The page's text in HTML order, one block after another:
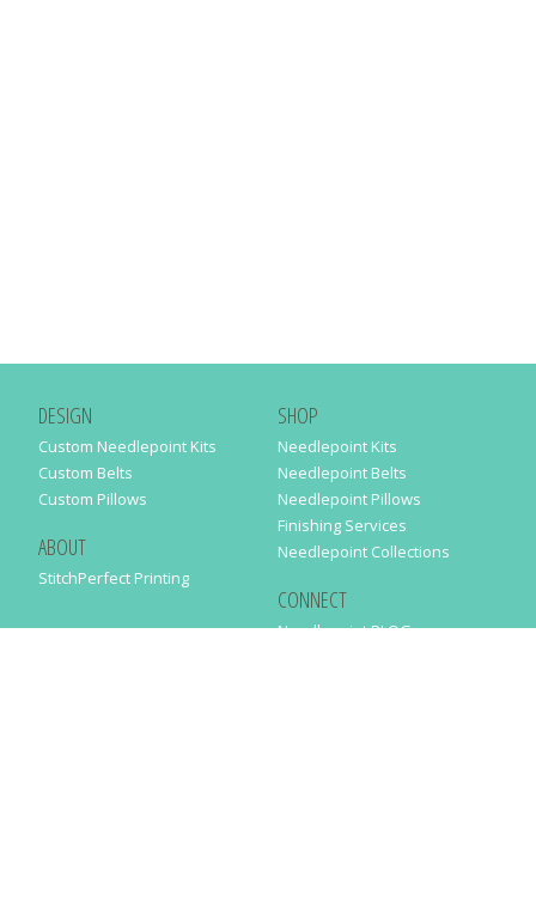
DESIGN
Custom Needlepoint Kits
Custom Belts
Custom Pillows
ABOUT
StitchPerfect Printing
SHOP
Needlepoint Kits
Needlepoint Belts
Needlepoint Pillows
Finishing Services
Needlepoint Collections
CONNECT
Needlepaint BLOG